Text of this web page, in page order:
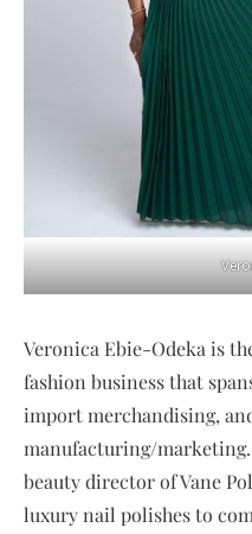
Veronica Ebie-Odeka is
fashion business that
import merchandising,
manufacturing/marketing.
beauty director of Vane
luxury nail polishes to